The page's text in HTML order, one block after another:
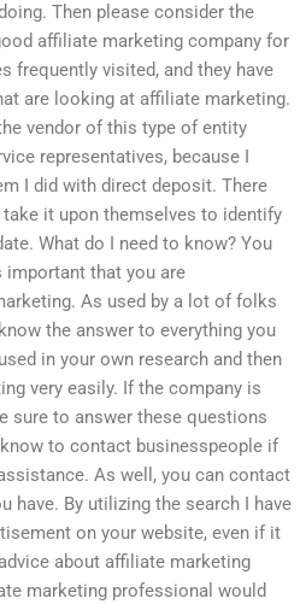
Then please consider the
affiliate marketing company for
frequently visited, and they have
are looking at affiliate marketing.
vendor of this type of entity
representatives, because I
I did with direct deposit. There
it upon themselves to identify
What do I need to know? You
important that you are
As used by a lot of folks
the answer to everything you
in your own research and then
very easily. If the company is
sure to answer these questions
to contact businesspeople if
As well, you can contact
have. By utilizing the search I have
on your website, even if it
about affiliate marketing
marketing professional would